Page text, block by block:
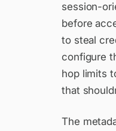
session-
before
to steal
configure
hop limits
that
The